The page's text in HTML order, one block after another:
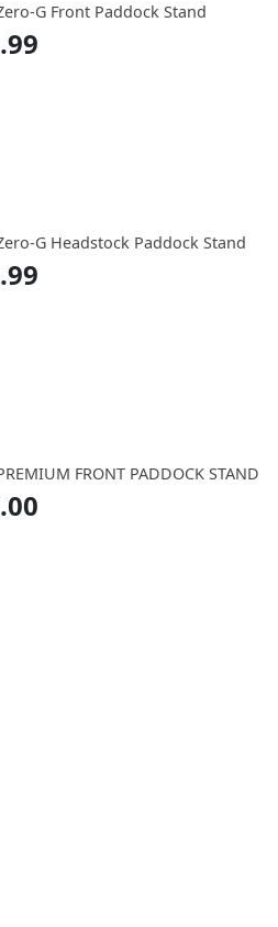
G Front Paddock Stand
G Headstock Paddock Stand
FRONT PADDOCK STAND